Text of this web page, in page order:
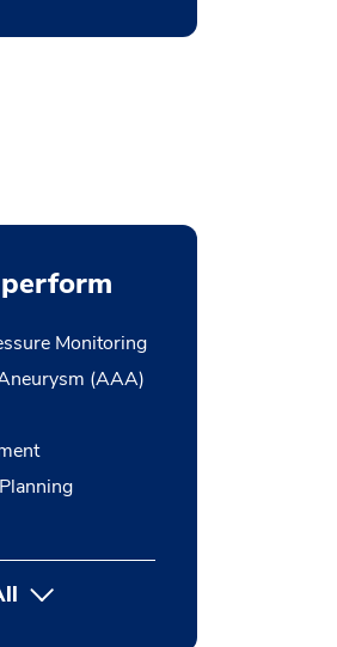
Monitoring
(AAA)
button Press enter to expand